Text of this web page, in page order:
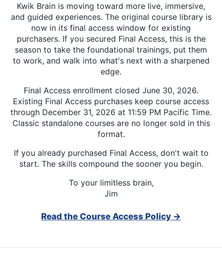
Kwik Brain is moving toward more live, immersive,
and guided experiences. The original course library is
now in its final access window for existing
purchasers. If you secured Final Access, this is the
season to take the foundational trainings, put them
to work, and walk into what's next with a sharpened
edge.
Final Access enrollment closed June 30, 2026.
Existing Final Access purchases keep course access
through December 31, 2026 at 11:59 PM Pacific Time.
Classic standalone courses are no longer sold in this
format.
If you already purchased Final Access, don't wait to
start. The skills compound the sooner you begin.
To your limitless brain,
Jim
Read the Course Access Policy →